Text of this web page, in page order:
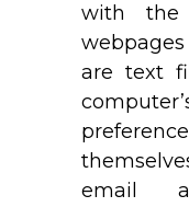
with
webpages
are text
email